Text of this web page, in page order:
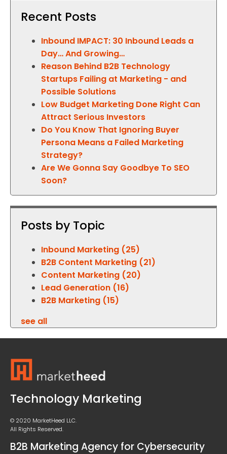
Recent Posts
Inbound IMPACT: 30 Inbound Leads a
Day… And Growing…
Reason Behind B2B Technology
Startups Failing at Marketing - and
Possible Solutions
Low Budget Marketing Done Right Can
Attract Serious Investors
Do You Know That Ignoring Buyer
Persona Means a Failed Marketing
Strategy?
Are We Gonna Say Goodbye To SEO
Soon?
Posts by Topic
Inbound Marketing (25)
B2B Content Marketing (21)
Content Marketing (20)
Lead Generation (16)
B2B Marketing (15)
see all
Technology Marketing
© 2020 MarketHeed LLC.
All Rights Reserved.
B2B Marketing Agency for Cybersecurity